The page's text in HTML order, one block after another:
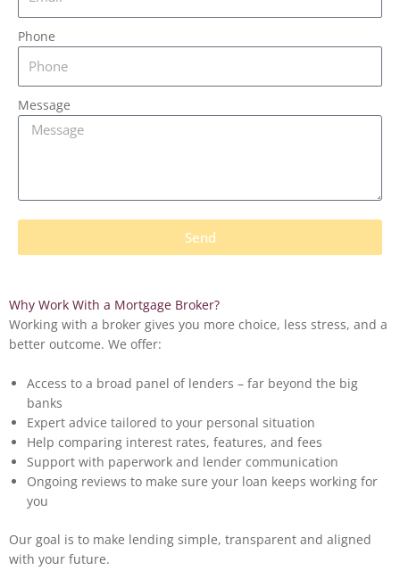
Phone
Message
Send
Why Work With a Mortgage Broker?
Working with a broker gives you more choice, less stress, and a
better outcome. We offer:
Access to a broad panel of lenders – far beyond the big
banks
Expert advice tailored to your personal situation
Help comparing interest rates, features, and fees
Support with paperwork and lender communication
Ongoing reviews to make sure your loan keeps working for
you
Our goal is to make lending simple, transparent and aligned
with your future.